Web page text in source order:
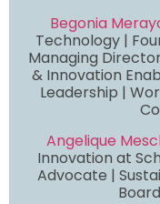
Begonia
Technology |
Managing
& Innovation
Leadership |
Angelique
Innovation at
Advocate |